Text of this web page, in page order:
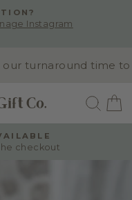
Instagram
time to
checkout